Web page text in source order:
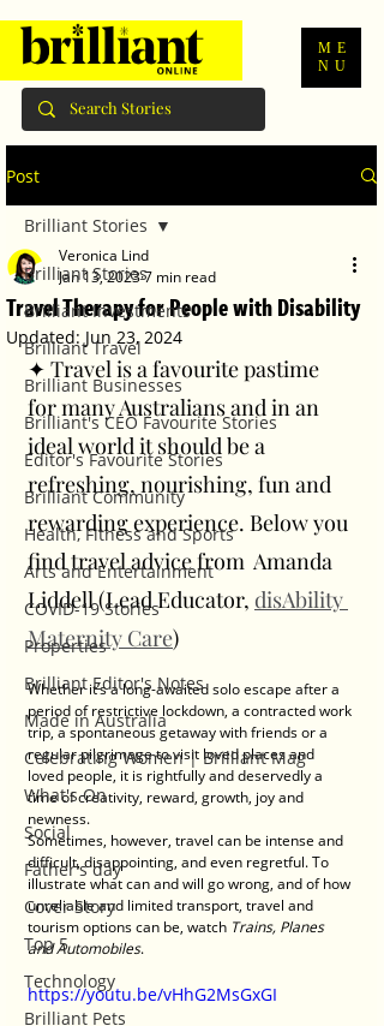
ME
NU
Post
Brilliant Stories
Brilliant Investments
Brilliant Travel
Brilliant Businesses
Brilliant's CEO Favourite Stories
Editor's Favourite Stories
Brilliant Community
Health, Fitness and Sports
Arts and Entertainment
COVID-19 Stories
Properties
Brilliant Editor's Notes
Made in Australia
Celebrating Women | Brilliant Mag
What's On
Social
Father's day
Cover Story
Top 5
Technology
Brilliant Pets
Brilliant Stories
Travel Therapy for People with Disability
Veronica Lind
Jan 13, 20237 min read
Updated:Jun 23, 2024
✦ Travel is a favourite pastime
for many Australians and in an
ideal world it should be a
refreshing, nourishing, fun and
rewarding experience. Below you
find travel advice from  Amanda
Liddell (Lead Educator, disAbility
Maternity Care)
Whether it’s a long-awaited solo escape after a
period of restrictive lockdown, a contracted work
trip, a spontaneous getaway with friends or a
regular pilgrimage to visit loved places and
loved people, it is rightfully and deservedly a
time of creativity, reward, growth, joy and
newness.
Sometimes, however, travel can be intense and
difficult, disappointing, and even regretful. To
illustrate what can and will go wrong, and of how
unreliable and limited transport, travel and
tourism options can be, watch Trains, Planes
and Automobiles.
https://youtu.be/vHhG2MsGxGI